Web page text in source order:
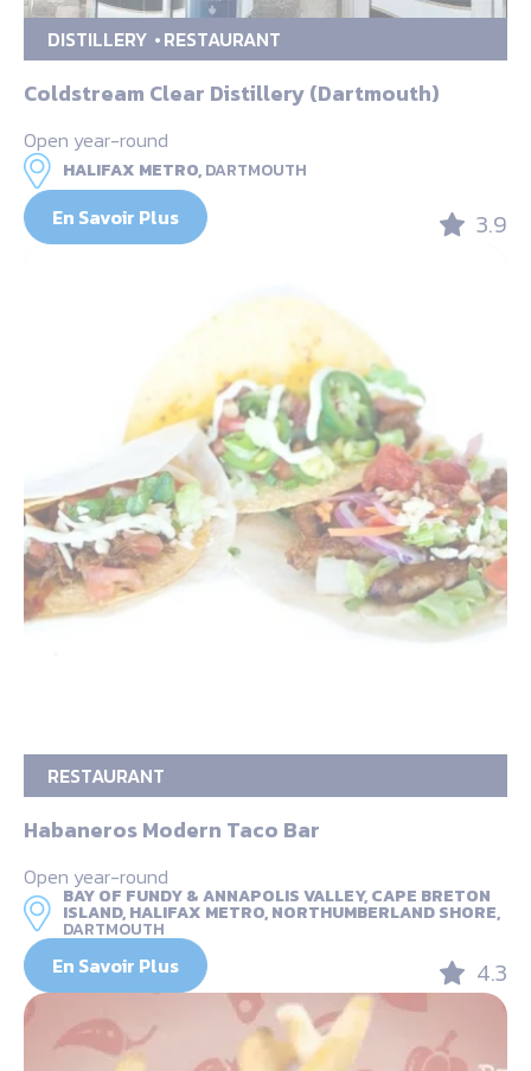
DISTILLERY RESTAURANT
Coldstream Clear Distillery (Dartmouth)
Open year-round
HALIFAX METRO,DARTMOUTH
En Savoir Plus 3.9
RESTAURANT
Habaneros Modern Taco Bar
Open year-round
BAY OF FUNDY & ANNAPOLIS VALLEY, CAPE BRETON
ISLAND, HALIFAX METRO, NORTHUMBERLAND SHORE,
DARTMOUTH
En Savoir Plus 4.3